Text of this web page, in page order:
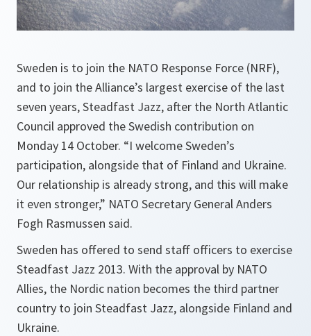
Sweden is to join the NATO Response Force (NRF),
and to join the Alliance’s largest exercise of the last
seven years, Steadfast Jazz, after the North Atlantic
Council approved the Swedish contribution on
Monday 14 October. “I welcome Sweden’s
participation, alongside that of Finland and Ukraine.
Our relationship is already strong, and this will make
it even stronger,” NATO Secretary General Anders
Fogh Rasmussen said.
Sweden has offered to send staff officers to exercise
Steadfast Jazz 2013. With the approval by NATO
Allies, the Nordic nation becomes the third partner
country to join Steadfast Jazz, alongside Finland and
Ukraine.